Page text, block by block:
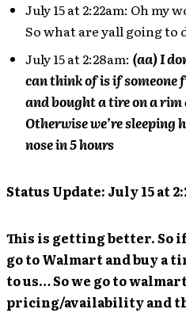
July 15 at 2:22am: Oh my
So what are yall going to
July 15 at 2:28am: (aa) I
can think of is if
and bought a tire on a
Otherwise we’re sleeping
nose in 5 hours
Status Update: July 15 at
This is getting better. So
go to Walmart and buy a
to us… So we go to
pricing/availability and